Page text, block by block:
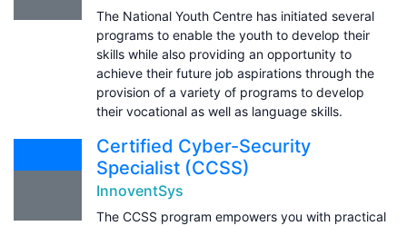
The National Youth Centre has initiated several
programs to enable the youth to develop their
skills while also providing an opportunity to
achieve their future job aspirations through the
provision of a variety of programs to develop
their vocational as well as language skills.
Certified Cyber-Security
Specialist (CCSS)
InnoventSys
The CCSS program empowers you with practical